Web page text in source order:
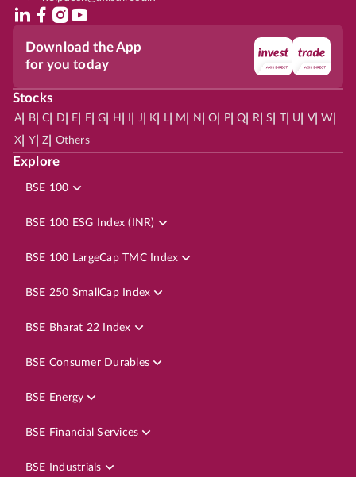
Download the App
for you today
Stocks
A| B| C D E F| G H J K L| M N O P| Q R| S | U V| W
X Y| Z Others
Explore
BSE 100
BSE 100 ESG Index (INR)
BSE 100 LargeCap TMC Index
BSE 250 SmallCap Index
BSE Bharat 22 Index
BSE Consumer Durables
BSE Energy
BSE Financial Services
BSE Industrials